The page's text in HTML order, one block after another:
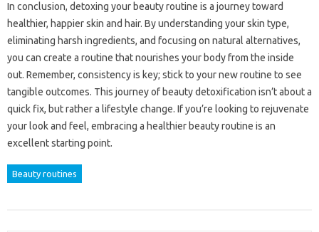
In conclusion, detoxing your beauty routine is a journey toward
healthier, happier skin and hair. By understanding your skin type,
eliminating harsh ingredients, and focusing on natural alternatives,
you can create a routine that nourishes your body from the inside
out. Remember, consistency is key; stick to your new routine to see
tangible outcomes. This journey of beauty detoxification isn’t about a
quick fix, but rather a lifestyle change. If you’re looking to rejuvenate
your look and feel, embracing a healthier beauty routine is an
excellent starting point.
Beauty routines